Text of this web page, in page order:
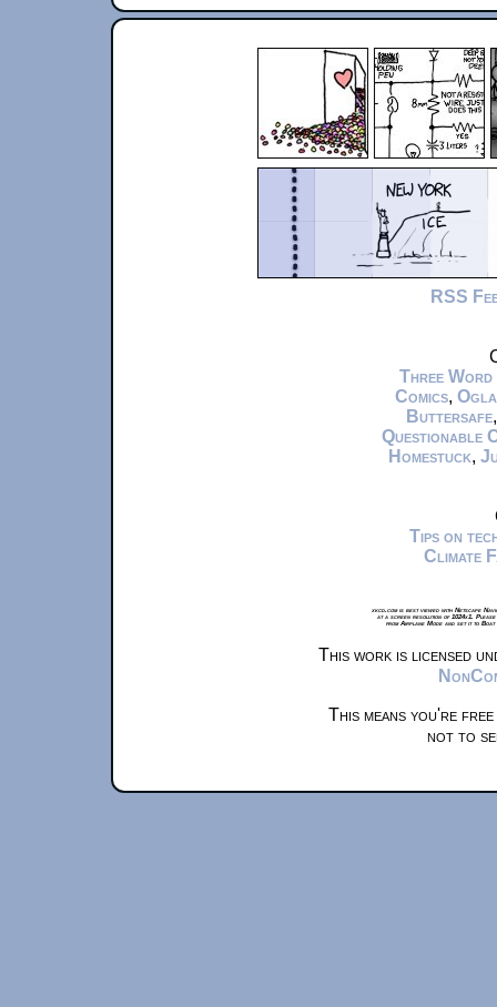
RSS
Three Word
Comics,
Buttersafe
Questionable
Homestuck,
Tips on
Climate
xkcd.com is best viewed with Netscape
at a screen resolution of 1024x1.
from Airplane Mode and set it to
This work is licensed
This means you're
not to